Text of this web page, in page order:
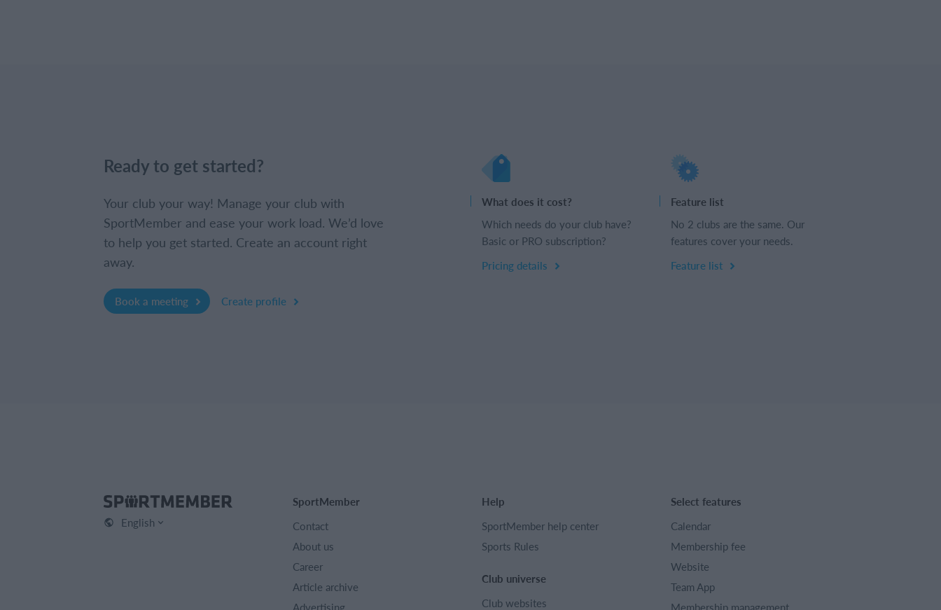
Ready to get started?
Your club your way! Manage your club with
SportMember and ease your work load. We’d love
to help you get started. Create an account right
away.
Book a meeting Create profile
What does it cost?
Which needs do your club have?
Basic or PRO subscription?
Pricing details
Feature list
No 2 clubs are the same. Our
features cover your needs.
Feature list
English
SportMember
Contact
About us
Career
Article archive
Advertising
Help
SportMember help center
Sports Rules
Club universe
Club websites
Select features
Calendar
Membership fee
Website
Team App
Membership management